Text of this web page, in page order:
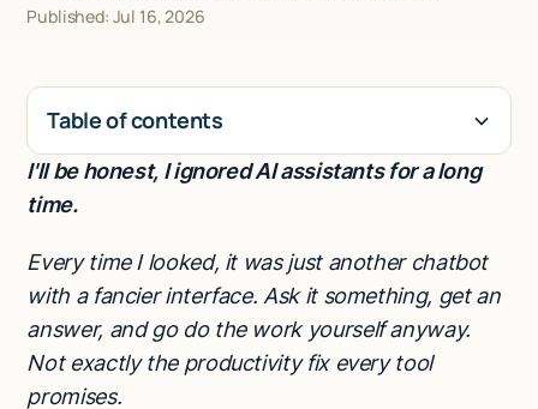
Published: Jul 16, 2026
Table of contents
H2
I'll be honest, I ignored AI assistants for a long
time.
Every time I looked, it was just another chatbot
with a fancier interface. Ask it something, get an
answer, and go do the work yourself anyway.
Not exactly the productivity fix every tool
promises.